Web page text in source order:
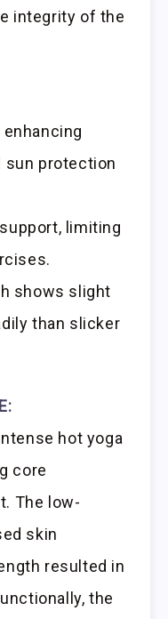
integrity of the
sun protection
limiting
shows slight
than slicker
hot yoga
core
The low-
skin
resulted in
the